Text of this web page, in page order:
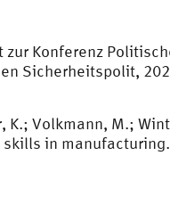
Konferenz
Sicherheitspolit,
K.; Volkmann, M.;
in